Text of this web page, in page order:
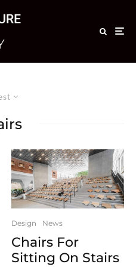
Design News
Chairs For
Sitting On Stairs